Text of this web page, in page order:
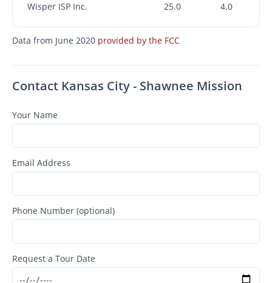
Wisper ISP Inc. 25.0 4.0
Data from June 2020 provided by the FCC
Contact Kansas City - Shawnee Mission
Your Name
Email Address
Phone Number (optional)
Request a Tour Date